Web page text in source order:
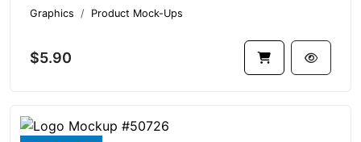
Graphics Product Mock-Ups
$5.90